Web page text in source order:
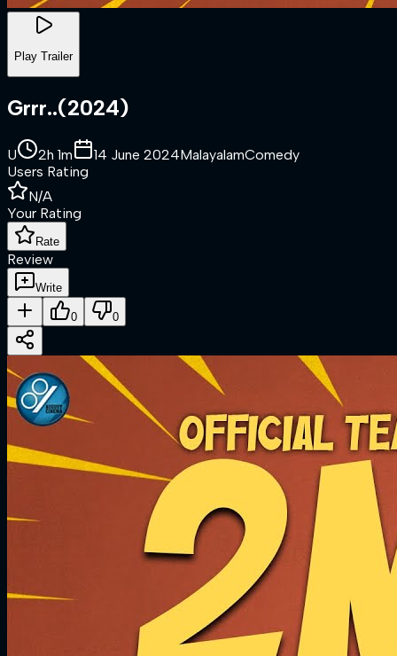
Play Trailer
Grrr..(2024)
U 2h 1m 14 June 2024MalayalamComedy
Users Rating
N/A
Your Rating
Rate
Review
Write
0 0